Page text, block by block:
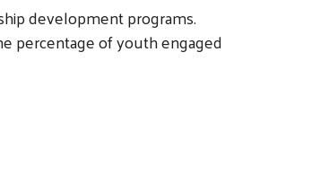
development programs.
percentage of youth engaged